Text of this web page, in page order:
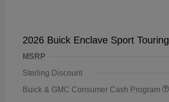
2026 Buick Enclave Sport Touring
MSRP
Sterling Discount
Buick & GMC Consumer Cash Program